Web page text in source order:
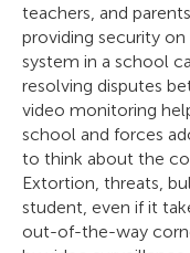
teachers, and
providing security
system in a school
resolving disputes
video monitoring
school and forces
to think about the
Extortion, threats,
student, even if it
out-of-the-way